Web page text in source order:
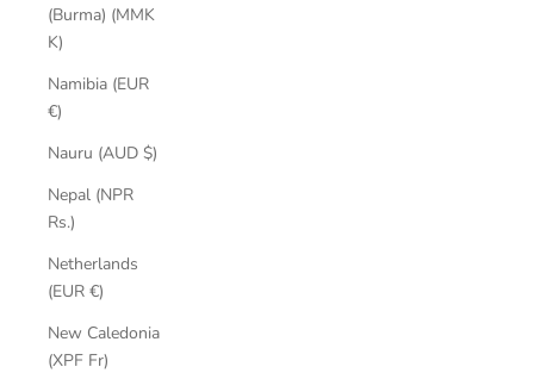
(Burma) (MMK
K)
Namibia (EUR
€)
Nauru (AUD $)
Nepal (NPR
Rs.)
Netherlands
(EUR €)
New Caledonia
(XPF Fr)